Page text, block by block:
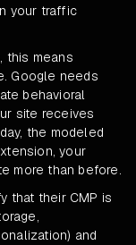
your traffic
this means
Google needs
behavioral
site receives
the modeled
your
more than before.
that their CMP is
and